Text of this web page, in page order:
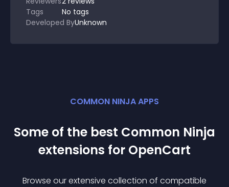
Tags
No tags
Developed ByUnknown
COMMON NINJA APPS
Some of the best Common Ninja
extensions for OpenCart
Browse our extensive collection of compatible